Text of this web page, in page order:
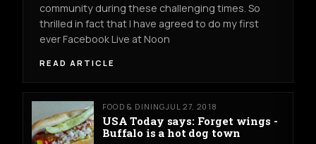
community during these challenging times. So
thrilled in fact that I have agreed to do my first
ever Facebook Live at Noon
READ ARTICLE
FOOD & DININGJUL 27, 2018
USA Today says: Forget wings -
Buffalo is a hot dog town